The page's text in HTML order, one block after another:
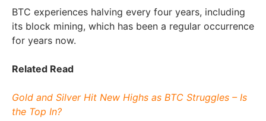
BTC experiences halving every four years, including
its block mining, which has been a regular occurrence
for years now.
Related Read
Gold and Silver Hit New Highs as BTC Struggles – Is
the Top In?